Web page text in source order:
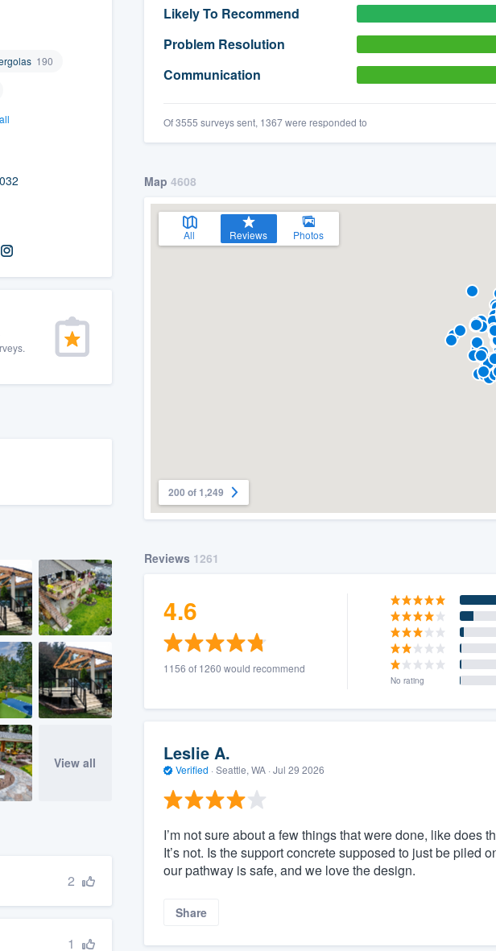
190
View all
2
1
Likely To Recommend
Problem Resolution
Communication
Of 3555 surveys sent, 1367 were responded to
Map 4608
All Reviews Photos
200 of 1,249
Reviews 1261
4.6
1156 of 1260 would recommend
No rating
Leslie A.
Verified · Seattle, WA · Jul 29 2026
I’m not sure about a few things that were done, like
It’s not. Is the support concrete supposed to just be
our pathway is safe, and we love the design.
Share
gives you the ability to
when you want, without